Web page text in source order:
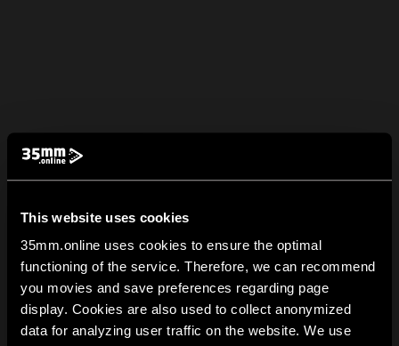
This website uses cookies
35mm.online uses cookies to ensure the optimal
functioning of the service. Therefore, we can recommend
you movies and save preferences regarding page
display. Cookies are also used to collect anonymized
data for analyzing user traffic on the website. We use